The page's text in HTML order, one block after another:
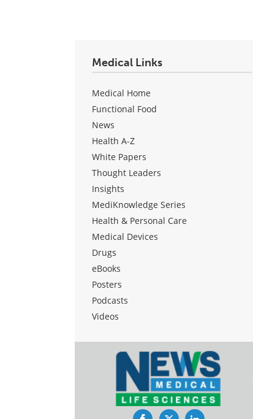
Medical Links
Medical Home
Functional Food
News
Health A-Z
White Papers
Thought Leaders
Insights
MediKnowledge Series
Health & Personal Care
Medical Devices
Drugs
eBooks
Posters
Podcasts
Videos